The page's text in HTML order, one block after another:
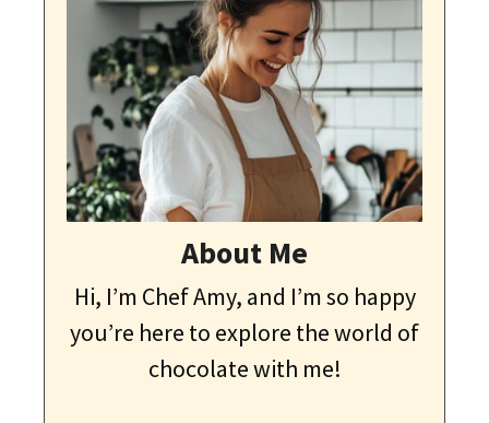
About Me
Hi, I’m Chef Amy, and I’m so happy
you’re here to explore the world of
chocolate with me!